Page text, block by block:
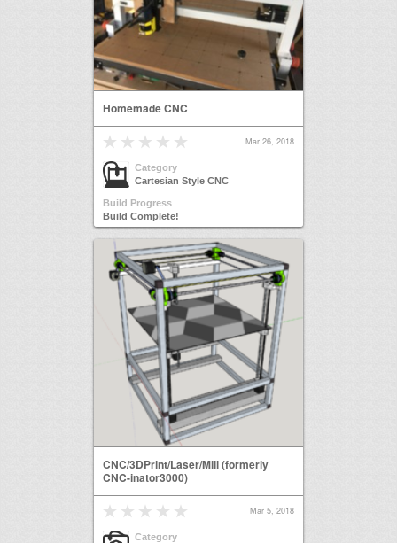
Homemade CNC
Mar 26, 2018
Category
Cartesian Style CNC
Build Progress
Build Complete!
CNC/3DPrint/Laser/Mill (formerly
CNC-inator3000)
Mar 5, 2018
Category